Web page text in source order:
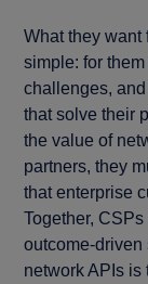
What they want
simple: for
challenges,
that solve their
the value of
partners, they
that enterprise
Together,
outcome-
network APIs is